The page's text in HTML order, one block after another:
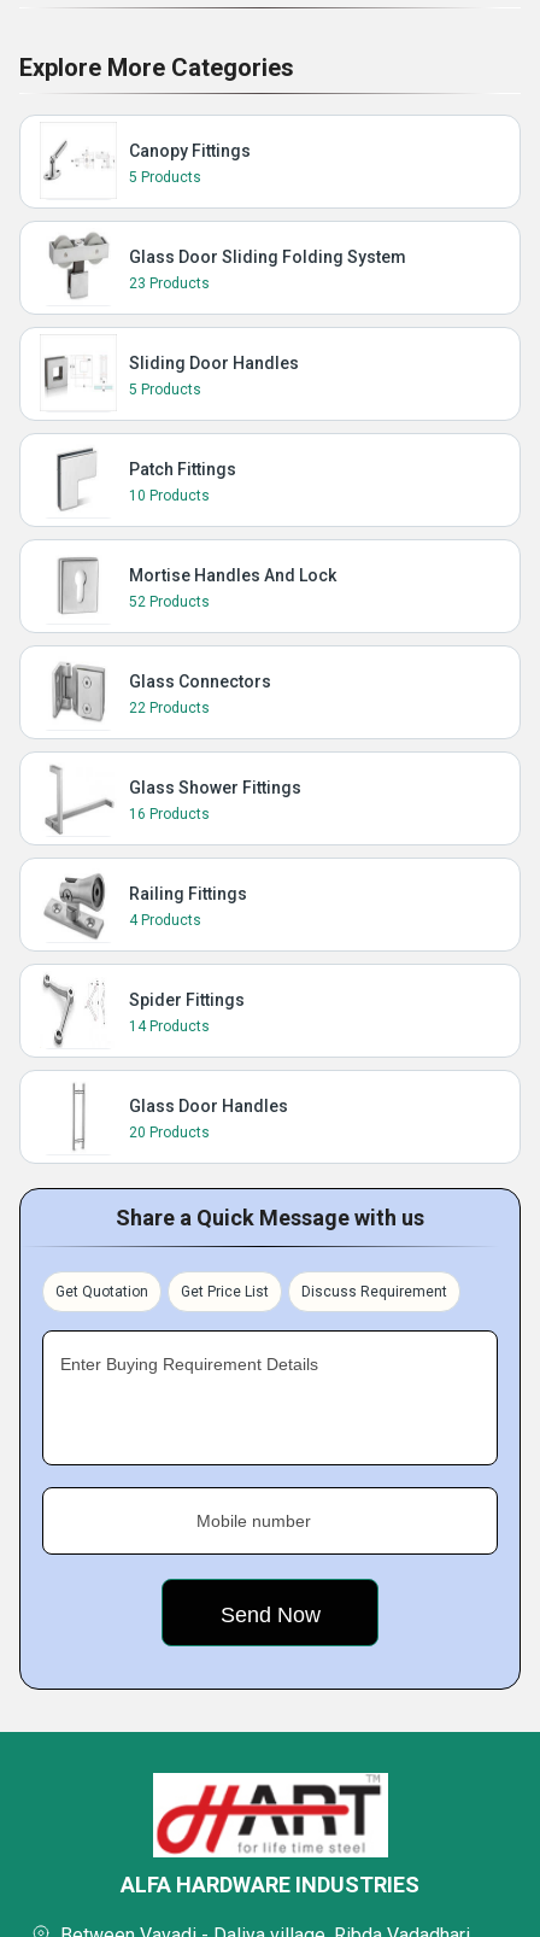
Explore More Categories
Canopy Fittings
5 Products
Glass Door Sliding Folding System
23 Products
Sliding Door Handles
5 Products
Patch Fittings
10 Products
Mortise Handles And Lock
52 Products
Glass Connectors
22 Products
Glass Shower Fittings
16 Products
Railing Fittings
4 Products
Spider Fittings
14 Products
Glass Door Handles
20 Products
Share a Quick Message with us
Get Quotation Get Price List Discuss Requirement
Enter Buying Requirement Details
Mobile number
ALFA HARDWARE INDUSTRIES